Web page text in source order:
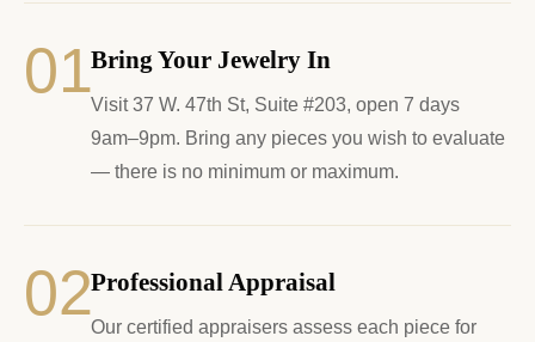
01Bring Your Jewelry In
Visit 37 W. 47th St, Suite #203, open 7 days
9am–9pm. Bring any pieces you wish to evaluate
— there is no minimum or maximum.
02Professional Appraisal
Our certified appraisers assess each piece for